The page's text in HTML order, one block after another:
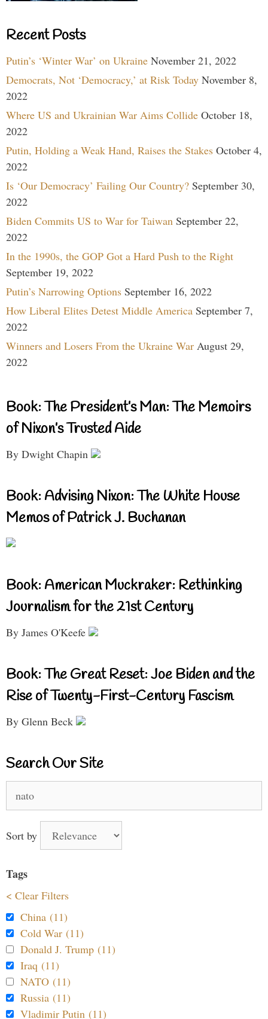
Recent Posts
Putin’s ‘Winter War’ on Ukraine November 21, 2022
Democrats, Not ‘Democracy,’ at Risk Today November 8,
2022
Where US and Ukrainian War Aims Collide October 18,
2022
Putin, Holding a Weak Hand, Raises the Stakes October 4,
2022
Is ‘Our Democracy’ Failing Our Country? September 30,
2022
Biden Commits US to War for Taiwan September 22,
2022
In the 1990s, the GOP Got a Hard Push to the Right
September 19, 2022
Putin’s Narrowing Options September 16, 2022
How Liberal Elites Detest Middle America September 7,
2022
Winners and Losers From the Ukraine War August 29,
2022
Book: The President’s Man: The Memoirs
of Nixon’s Trusted Aide
By Dwight Chapin
Book: Advising Nixon: The White House
Memos of Patrick J. Buchanan
Book: American Muckraker: Rethinking
Journalism for the 21st Century
By James O'Keefe
Book: The Great Reset: Joe Biden and the
Rise of Twenty-First-Century Fascism
By Glenn Beck
Search Our Site
for:
Sort by
Tags
< Clear Filters
China (11)
Cold War (11)
Donald J. Trump (11)
Iraq (11)
NATO (11)
Russia (11)
Vladimir Putin (11)